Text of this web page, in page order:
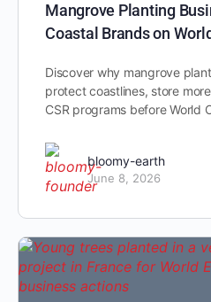
Mangrove Planting
Coastal Brands on
Discover why mangrove
protect coastlines, store
CSR programs before World
bloomy-earth
June 8, 2026